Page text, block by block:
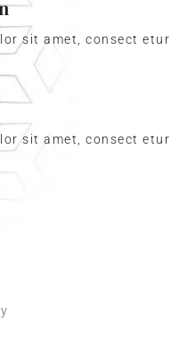
sit amet, consect
sit amet, consect